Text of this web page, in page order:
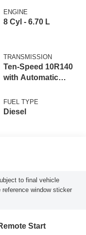
ENGINE
8 Cyl - 6.70 L
TRANSMISSION
Ten-Speed 10R140
with Automatic
Selectable Drive
Modes
FUEL TYPE
Diesel
to final vehicle
window sticker
Start